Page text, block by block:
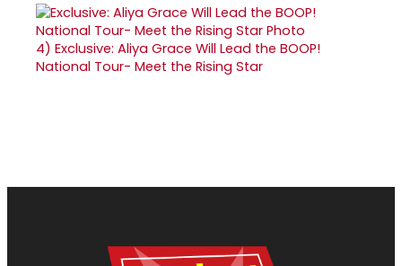
4) Exclusive: Aliya Grace Will Lead the BOOP!
National Tour- Meet the Rising Star